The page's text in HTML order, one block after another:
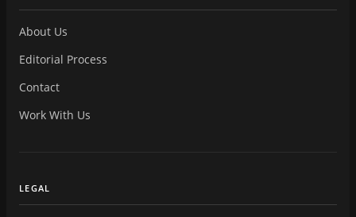
About Us
Editorial Process
Contact
Work With Us
LEGAL